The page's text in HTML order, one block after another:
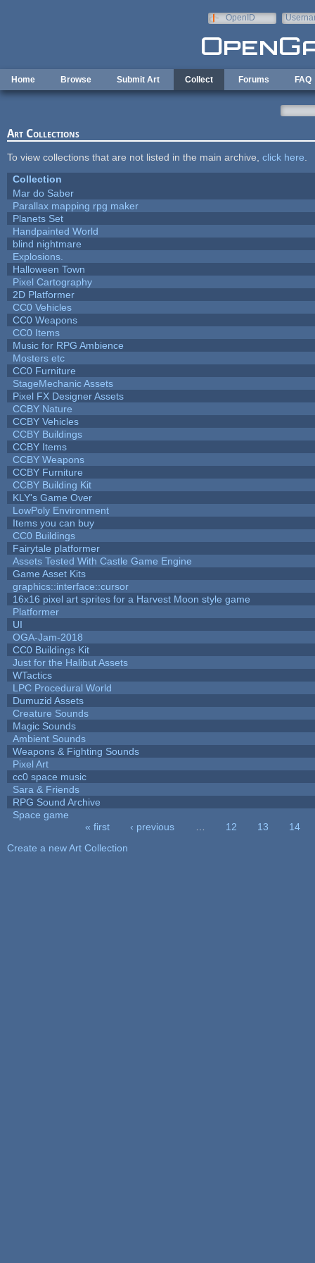
OpenID
Home Browse Submit Art Collect Forums FAQ
Art Collections
To view collections that are not listed in the main archive, click here
Collection
Mar do Saber
Parallax mapping rpg maker
Planets Set
Handpainted World
blind nightmare
Explosions.
Halloween Town
Pixel Cartography
2D Platformer
CC0 Vehicles
CC0 Weapons
CC0 Items
Music for RPG Ambience
Mosters etc
CC0 Furniture
StageMechanic Assets
Pixel FX Designer Assets
CCBY Nature
CCBY Vehicles
CCBY Buildings
CCBY Items
CCBY Weapons
CCBY Furniture
CCBY Building Kit
KLY's Game Over
LowPoly Environment
Items you can buy
CC0 Buildings
Fairytale platformer
Assets Tested With Castle Game Engine
Game Asset Kits
graphics::interface::cursor
16x16 pixel art sprites for a Harvest Moon style game
Platformer
UI
OGA-Jam-2018
CC0 Buildings Kit
Just for the Halibut Assets
WTactics
LPC Procedural World
Dumuzid Assets
Creature Sounds
Magic Sounds
Ambient Sounds
Weapons & Fighting Sounds
Pixel Art
cc0 space music
Sara & Friends
RPG Sound Archive
Space game
« first ‹ previous 12 13
14
Create a new Art Collection